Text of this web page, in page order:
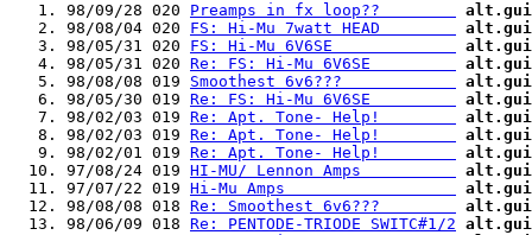
   1. 98/09/28 020
Preamps in fx loop??
   2. 98/08/04 020
FS: Hi-Mu 7watt HEAD
   3. 98/05/31 020
FS: Hi-Mu 6V6SE
   4. 98/05/31 020
Re: FS: Hi-Mu 6V6SE
   5. 98/08/08 019
Smoothest 6v6???
   6. 98/05/30 019
Re: FS: Hi-Mu 6V6SE
   7. 98/02/03 019
Re: Apt. Tone- Help!
   8. 98/02/03 019
Re: Apt. Tone- Help!
   9. 98/02/01 019
Re: Apt. Tone- Help!
  10. 97/08/24 019
HI-MU/ Lennon Amps
  11. 97/07/22 019
Hi-Mu Amps
  12. 98/08/08 018
Re: Smoothest 6v6???
  13. 98/06/09 018
Re: PENTODE-TRIODE SWITC#1/2